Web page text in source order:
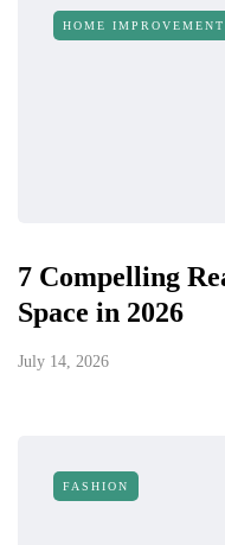
HOME IMPROVEMENT
7 Compelling
Space in 2026
July 14, 2026
FASHION